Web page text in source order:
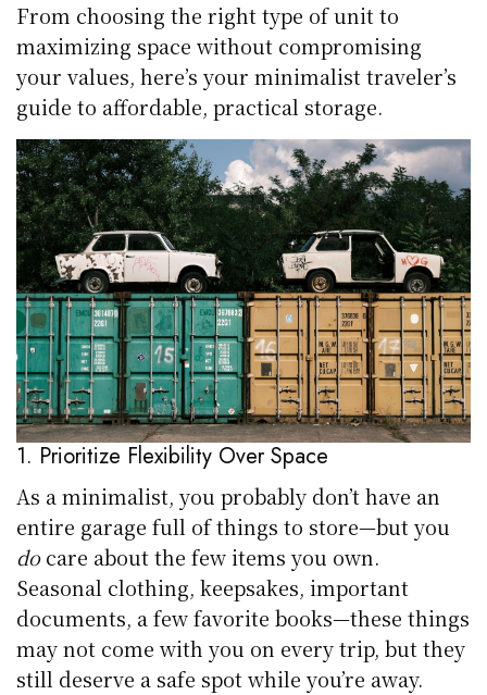
From choosing the right type of unit to
maximizing space without compromising
your values, here’s your minimalist traveler’s
guide to affordable, practical storage.
1. Prioritize Flexibility Over Space
As a minimalist, you probably don’t have an
entire garage full of things to store—but you
docare about the few items you own.
Seasonal clothing, keepsakes, important
documents, a few favorite books—these things
may not come with you on every trip, but they
still deserve a safe spot while you’re away.